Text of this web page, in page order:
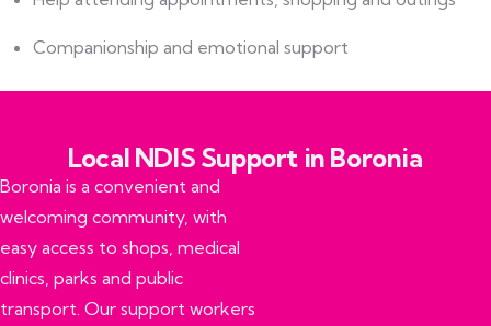
Companionship and emotional support
Local NDIS Support in Boronia​
Boronia is a convenient and
welcoming community, with
easy access to shops, medical
clinics, parks and public
transport. Our support workers